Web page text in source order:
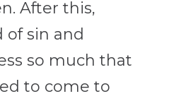
After this,
of sin and
so much that
to come to